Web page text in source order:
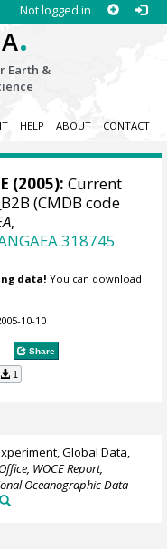
Not logged in
.
Earth &
HELP ABOUT CONTACT
(2005): Current
(CMDB code
,
data! You can download
10-10
Share
1
Global Data,
WOCE Report,
Oceanographic Data